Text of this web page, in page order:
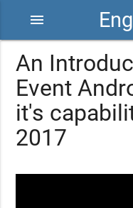
menu
An
Event
it's
2017